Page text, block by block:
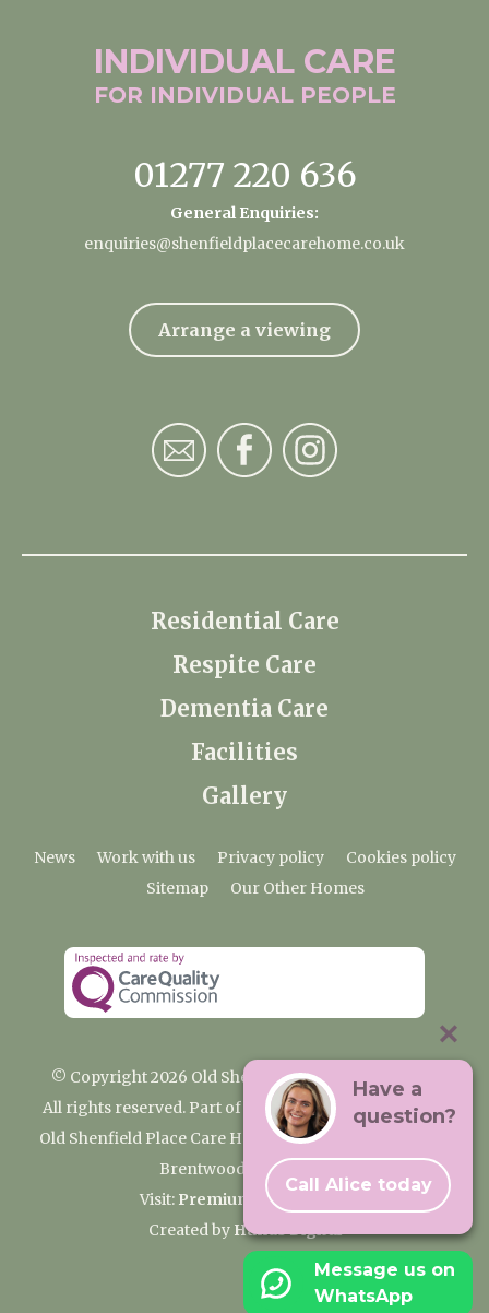
INDIVIDUAL CARE
FOR INDIVIDUAL PEOPLE
01277 220 636
General Enquiries:
enquiries@shenfieldplacecarehome.co.uk
Arrange a viewing
Residential Care
Respite Care
Dementia Care
Facilities
Gallery
News Work with us Privacy policy
Cookies policy
Sitemap
Our Other Homes
© Copyright 2026 Old Shenfield Place Care Home
All rights reserved. Part of the Premium Care Group
Old Shenfield Place Care Home, 2 Hall Lane, Shenfield,
Brentwood, CM15 9AB
Visit: Premium Care Group
Created by Hands Digital
Have a
question?
Call Alice today
Message us on
WhatsApp